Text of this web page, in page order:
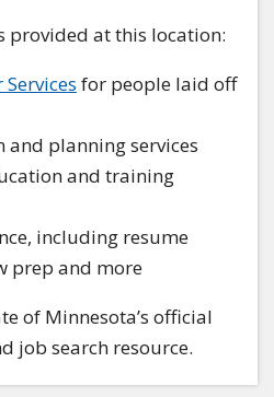
provided at this location:
for people laid off
and planning services
and training
including resume
prep and more
of Minnesota’s official
job search resource.